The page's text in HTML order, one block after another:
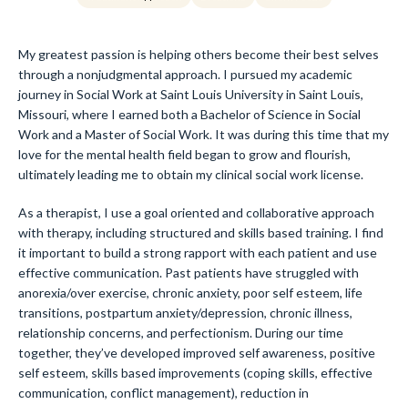
My greatest passion is helping others become their best selves
through a nonjudgmental approach. I pursued my academic
journey in Social Work at Saint Louis University in Saint Louis,
Missouri, where I earned both a Bachelor of Science in Social
Work and a Master of Social Work. It was during this time that my
love for the mental health field began to grow and flourish,
ultimately leading me to obtain my clinical social work license.
As a therapist, I use a goal oriented and collaborative approach
with therapy, including structured and skills based training. I find
it important to build a strong rapport with each patient and use
effective communication. Past patients have struggled with
anorexia/over exercise, chronic anxiety, poor self esteem, life
transitions, postpartum anxiety/depression, chronic illness,
relationship concerns, and perfectionism. During our time
together, they’ve developed improved self awareness, positive
self esteem, skills based improvements (coping skills, effective
communication, conflict management), reduction in